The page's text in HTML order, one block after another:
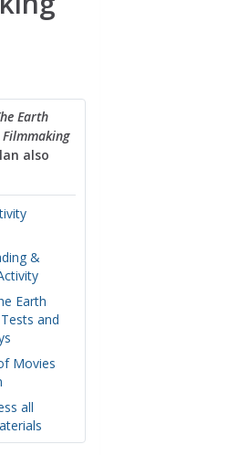
Earth
also
&
Earth
and
Movies
all